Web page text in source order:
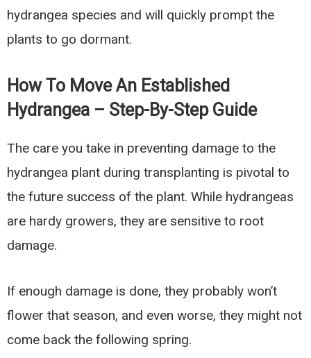
hydrangea species and will quickly prompt the
plants to go dormant.
How To Move An Established
Hydrangea – Step-By-Step Guide
The care you take in preventing damage to the
hydrangea plant during transplanting is pivotal to
the future success of the plant. While hydrangeas
are hardy growers, they are sensitive to root
damage.
If enough damage is done, they probably won’t
flower that season, and even worse, they might not
come back the following spring.